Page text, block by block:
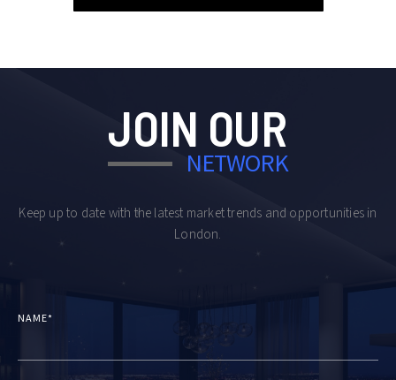
JOIN OUR
NETWORK
Keep up to date with the latest market trends and opportunities in
London.
NAME*